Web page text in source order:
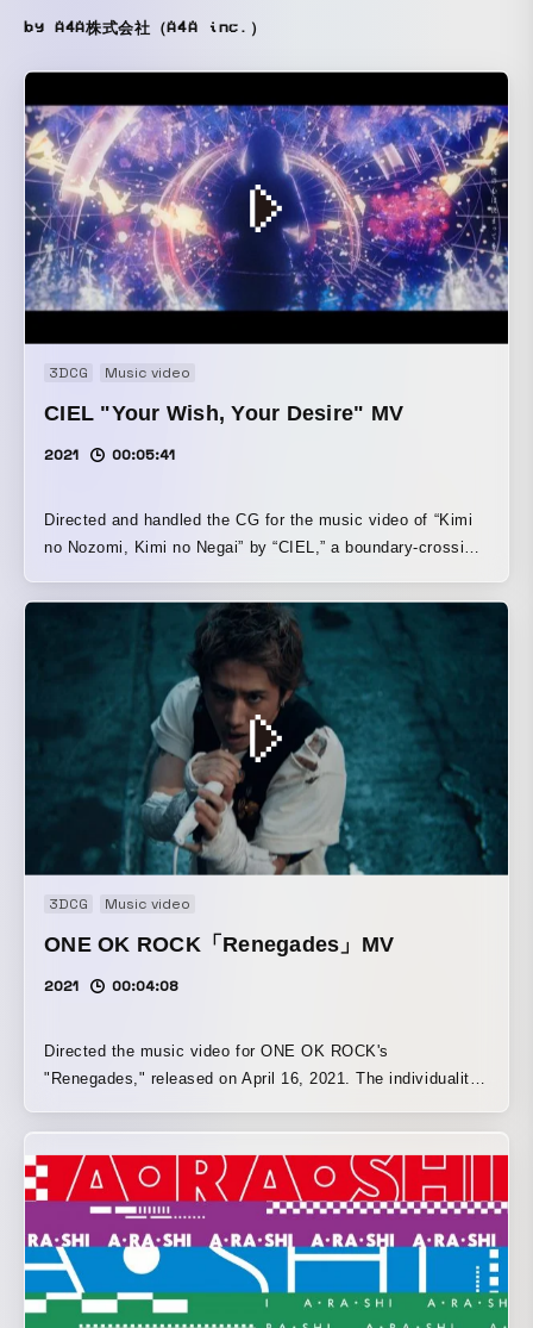
by A4A株式会社（A4A inc.）
3DCG Music video
CIEL "Your Wish, Your Desire" MV
2021 00:05:41
Directed and handled the CG for the music video of “Kimi
no Nozomi, Kimi no Negai” by “CIEL,” a boundary-crossing
worlds. To let her clear, translucent voice stand out simply,
we expressed it through glamorous visuals.
3DCG Music video
ONE OK ROCK「Renegades」MV
2021 00:04:08
Directed the music video for ONE OK ROCK's
"Renegades," released on April 16, 2021. The individuality
characters) is expressed through a simple yet grand world
created with VFX, combined with ONE OK ROCK's
powerful, expansive performance scenes.